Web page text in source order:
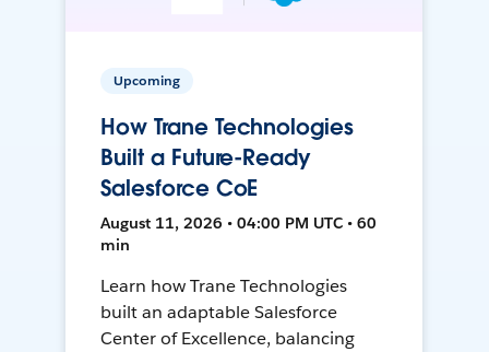
Upcoming
How Trane Technologies
Built a Future-Ready
Salesforce CoE
August 11, 2026 • 04:00 PM UTC • 60
min
Learn how Trane Technologies
built an adaptable Salesforce
Center of Excellence, balancing